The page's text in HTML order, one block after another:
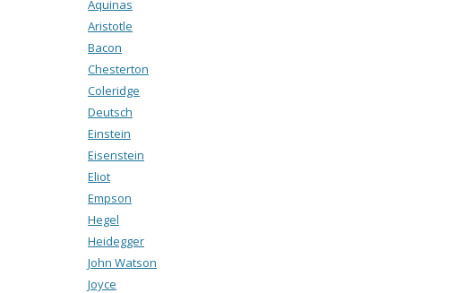
Aquinas
Aristotle
Bacon
Chesterton
Coleridge
Deutsch
Einstein
Eisenstein
Eliot
Empson
Hegel
Heidegger
John Watson
Joyce